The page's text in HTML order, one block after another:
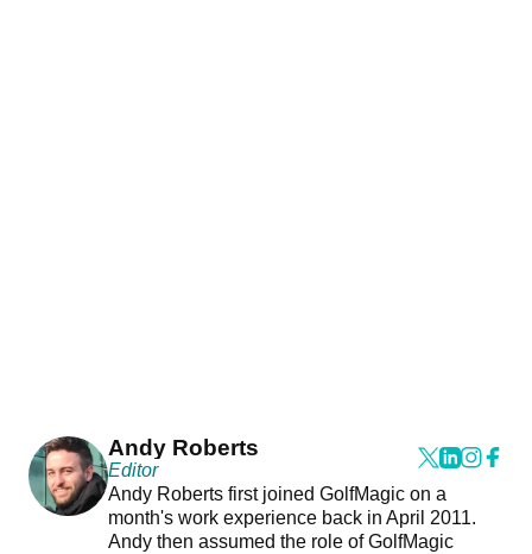
Andy Roberts
Editor
Andy Roberts first joined GolfMagic on a
month's work experience back in April 2011.
Andy then assumed the role of GolfMagic